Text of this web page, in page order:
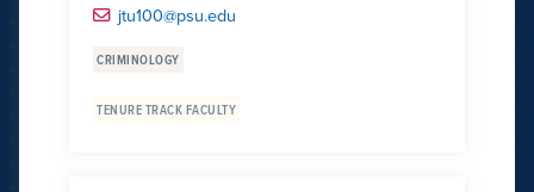
jtu100@psu.edu
CRIMINOLOGY
TENURE TRACK FACULTY